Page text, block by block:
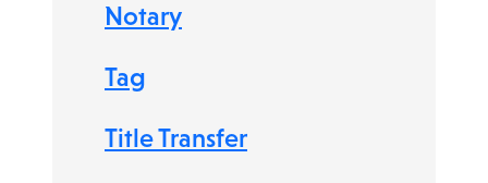
Notary
Tag
Title Transfer